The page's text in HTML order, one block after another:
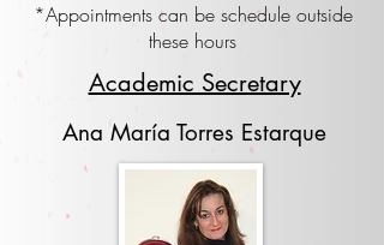
*Appointments can be schedule outside
these hours
Academic Secretary
Ana María Torres Estarque